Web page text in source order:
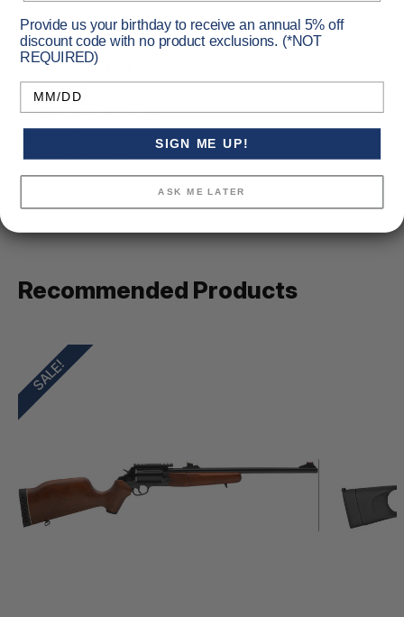
Barrel Length [in.]:
Capacity:
Caliber: 45 Colt/.410 ga.
Hand Orientation: RH
Recommended Products
SALE!
Provide us your birthday to receive an annual 5% off
discount code with no product exclusions. (*NOT
REQUIRED)
SIGN ME UP!
ASK ME LATER